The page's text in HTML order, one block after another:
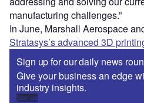
manufacturing challenges.”
In June, Marshall Aerospace
Stratasys’s advanced 3D
Sign up for our daily news
Give your business an edge
industry insights.
Sign up